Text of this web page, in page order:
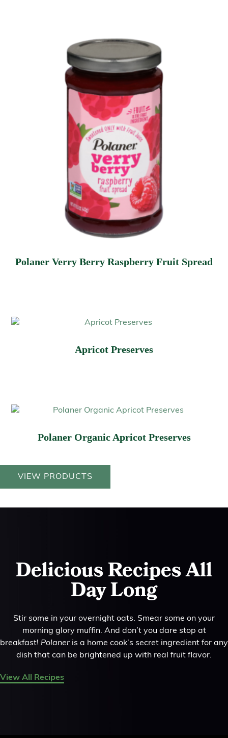
Polaner Verry Berry Raspberry Fruit Spread
Apricot Preserves
Polaner Organic Apricot Preserves
VIEW PRODUCTS
Delicious Recipes All
Day Long
Stir some in your overnight oats. Smear some on your
morning glory muffin. And don’t you dare stop at
breakfast! Polaner is a home cook’s secret ingredient for any
dish that can be brightened up with real fruit flavor.
View All Recipes